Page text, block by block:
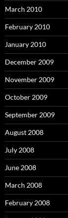
March 2010
February 2010
January 2010
December 2009
November 2009
October 2009
September 2009
August 2008
July 2008
June 2008
March 2008
February 2008